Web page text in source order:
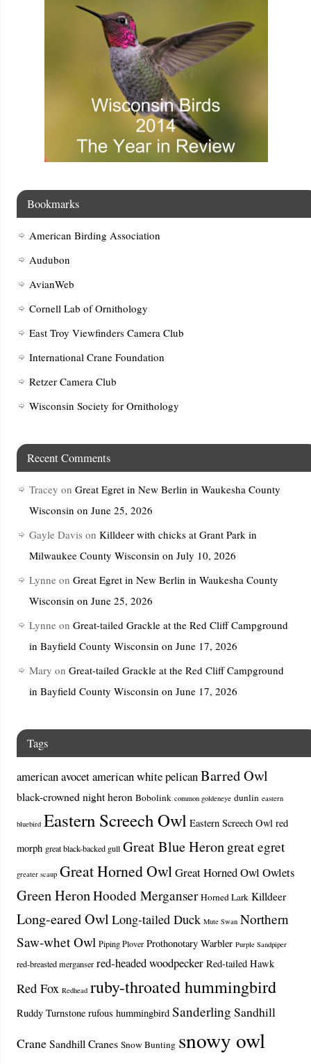
Bookmarks
American Birding Association
Audubon
AvianWeb
Cornell Lab of Ornithology
East Troy Viewfinders Camera Club
International Crane Foundation
Retzer Camera Club
Wisconsin Society for Ornithology
Recent Comments
Tracey on Great Egret in New Berlin in Waukesha County
Wisconsin on June 25, 2026
Gayle Davis on Killdeer with chicks at Grant Park in
Milwaukee County Wisconsin on July 10, 2026
Lynne on Great Egret in New Berlin in Waukesha County
Wisconsin on June 25, 2026
Lynne on Great-tailed Grackle at the Red Cliff Campground
in Bayfield County Wisconsin on June 17, 2026
Mary on Great-tailed Grackle at the Red Cliff Campground
in Bayfield County Wisconsin on June 17, 2026
Tags
american avocetamerican white pelicanBarred Owl
black-crowned night heron Bobolink common goldeneye dunlin eastern
bluebird Eastern Screech Owl Eastern Screech Owl red
morph great black-backed gull Great Blue Heron great egret
greater scaup Great Horned OwlGreat Horned Owl Owlets
Green HeronHooded Merganser Horned Lark Killdeer
Long-eared Owl Long-tailed Duck Mute Swan Northern
Saw-whet Owl Piping Plover Prothonotary Warbler Purple Sandpiper
red-breasted merganser red-headed woodpecker Red-tailed Hawk
Red Fox Redhead ruby-throated hummingbird
Ruddy Turnstone rufous hummingbird Sanderling Sandhill
Crane Sandhill Cranes Snow Bunting snowy owl